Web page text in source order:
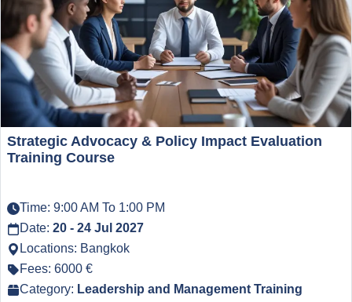
Strategic Advocacy & Policy Impact Evaluation
Training Course
Time: 9:00 AM To 1:00 PM
Date: 20 - 24 Jul 2027
Locations: Bangkok
Fees: 6000 €
Category: Leadership and Management Training